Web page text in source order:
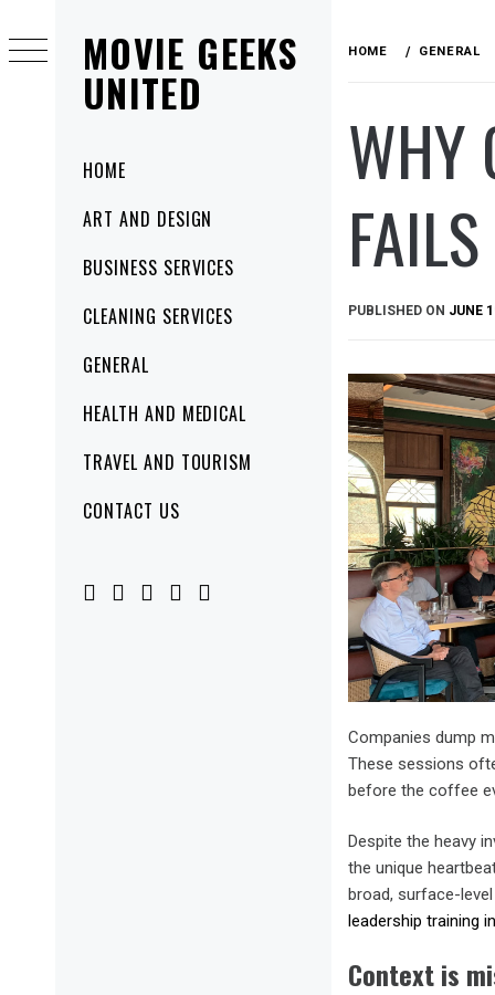
MOVIE GEEKS
UNITED
MenuHOME
ART AND DESIGN
BUSINESS SERVICES
CLEANING SERVICES
GENERAL
HEALTH AND MEDICAL
TRAVEL AND TOURISM
CONTACT US
to
content
HOME GENERAL
WHY
FAILS
PUBLISHED ON JUNE
Companies dump
These sessions
before the coffee
Despite the heavy
the unique
broad, surface-
leadership training
Context is